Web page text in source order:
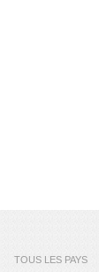
TOUS LES PAYS